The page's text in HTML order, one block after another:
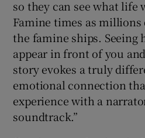
so they can see what life
Famine times as
the famine ships. Seeing
appear in front of you
story evokes a truly
emotional connection
experience with a
soundtrack.”